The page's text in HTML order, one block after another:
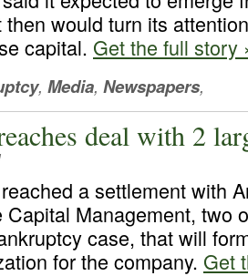
then would turn its
capital. Get the full story
, Media, Newspapers,
deal with 2
a settlement with
Capital Management, two
case, that will
for the company. Get